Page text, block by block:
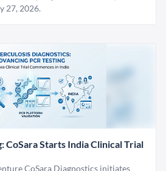
27, 2026.
CoSara Starts India Clinical Trial
CoSara Diagnostics initiates